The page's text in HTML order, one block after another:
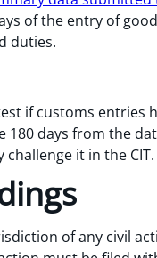
of the entry of
duties.
if customs entries
180 days from the
it in the CIT.
of any civil